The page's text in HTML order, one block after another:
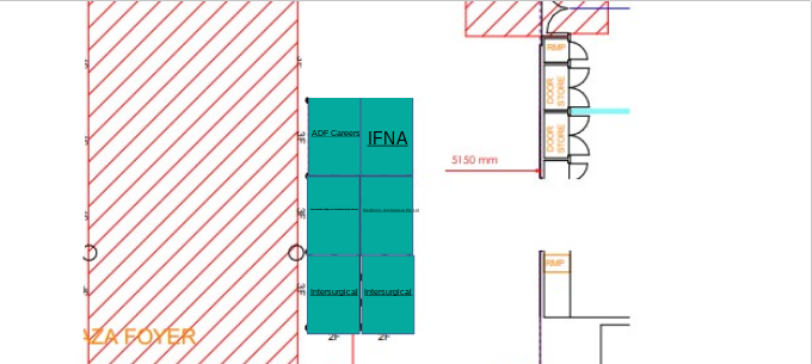
ADF Careers
Australasian College of PeriAnaesthesia Nurses
Intersurgical
IFNA
Medtronic Australasia Pty Ltd
Intersurgical